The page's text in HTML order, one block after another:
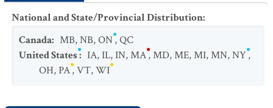
National and State/Provincial Distribution:
Canada: MB,NB,ON,QC
United States: IA,IL,IN,MA,MD,ME,MI,MN,NY,
OH,PA,VT,WI